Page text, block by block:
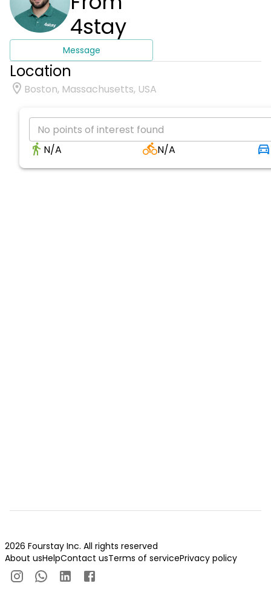
4stay
Message
Location
Boston, Massachusetts, USA
No points of interest found
N/A
N/A
2026 Fourstay Inc. All rights reserved
About usHelpContact usTerms of servicePrivacy policy